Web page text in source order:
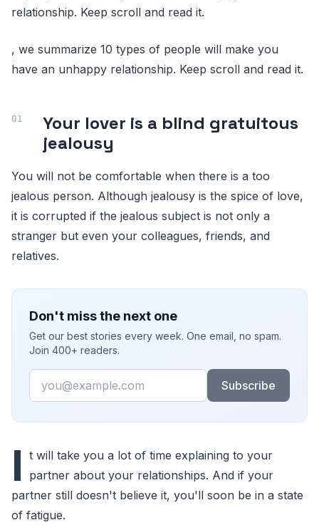
relationship. Keep scroll and read it.
, we summarize 10 types of people will make you
have an unhappy relationship. Keep scroll and read it.
Your lover is a blind gratuitous
jealousy
You will not be comfortable when there is a too
jealous person. Although jealousy is the spice of love,
it is corrupted if the jealous subject is not only a
stranger but even your colleagues, friends, and
relatives.
Don't miss the next one
Get our best stories every week. One email, no spam.
Join 400+ readers.
Email
Subscribe
I t will take you a lot of time explaining to your
partner about your relationships. And if your
partner still doesn't believe it, you'll soon be in a state
of fatigue.